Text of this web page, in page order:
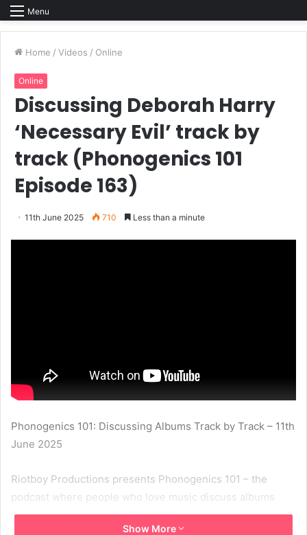
Menu
Home / Videos / Online
Online
Discussing Deborah Harry
‘Necessary Evil’ track by
track (Phonogenics 101
Episode 163)
11th June 2025 710 Less than a minute
Phonogenics 101: Discussing Albums Track by Track – 11th
June 2025
Riotboy Productions presents Phonogenics 101 – the
podcast where people who love music discuss albums
track by track.
Show More